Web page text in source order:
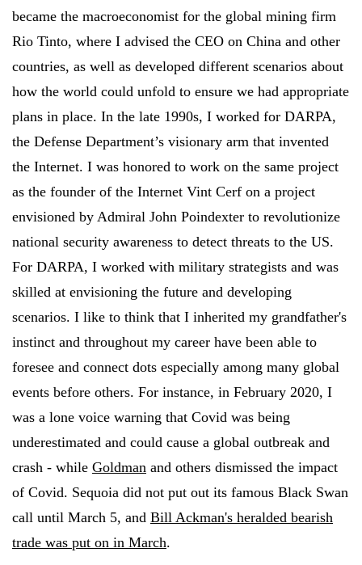
became the macroeconomist for the global mining firm
Rio Tinto, where I advised the CEO on China and other
countries, as well as developed different scenarios about
how the world could unfold to ensure we had appropriate
plans in place. In the late 1990s, I worked for DARPA,
the Defense Department’s visionary arm that invented
the Internet. I was honored to work on the same project
as the founder of the Internet Vint Cerf on a project
envisioned by Admiral John Poindexter to revolutionize
national security awareness to detect threats to the US.
For DARPA, I worked with military strategists and was
skilled at envisioning the future and developing
scenarios. I like to think that I inherited my grandfather's
instinct and throughout my career have been able to
foresee and connect dots especially among many global
events before others. For instance, in February 2020, I
was a lone voice warning that Covid was being
underestimated and could cause a global outbreak and
crash - while Goldman and others dismissed the impact
of Covid. Sequoia did not put out its famous Black Swan
call until March 5, and Bill Ackman's heralded bearish
trade was put on in March.